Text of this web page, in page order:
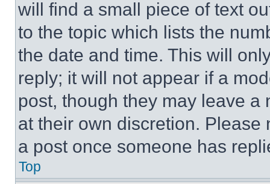
will find a small piece of text
to the topic which lists the
the date and time. This will
reply; it will not appear if a
post, though they may leave a
at their own discretion.
a post once someone has
Top